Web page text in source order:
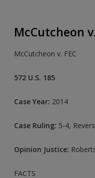
Create a new account
McCutcheon
McCutcheon v. FEC
572 U.S. 185
Case Year: 2014
Case Ruling: 5-4,
Opinion Justice:
FACTS